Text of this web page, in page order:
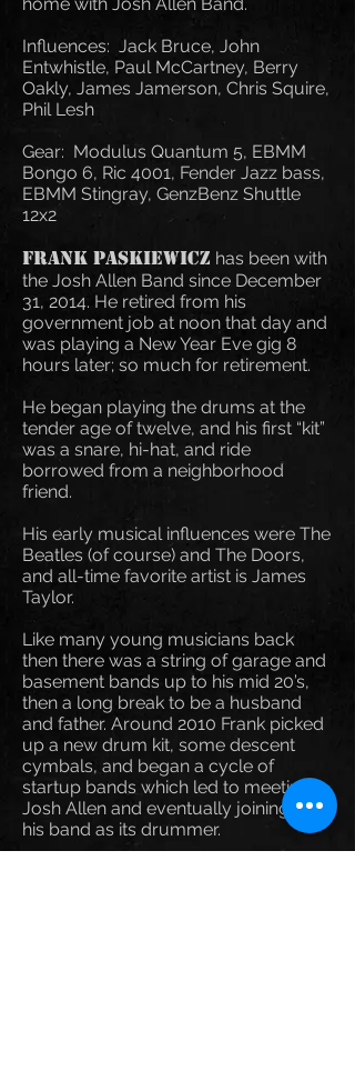
Influences: Jack Bruce, John
Entwhistle, Paul McCartney, Berry
Oakly, James Jamerson, Chris Squire,
Phil Lesh
Gear: Modulus Quantum 5, EBMM
Bongo 6, Ric 4001, Fender Jazz bass,
EBMM Stingray, GenzBenz Shuttle
12x2
Frank Paskiewicz has been with
the Josh Allen Band since December
31, 2014. He retired from his
government job at noon that day and
was playing a New Year Eve gig 8
hours later; so much for retirement.
He began playing the drums at the
tender age of twelve, and his first “kit”
was a snare, hi-hat, and ride
borrowed from a neighborhood
friend.
His early musical influences were The
Beatles (of course) and The Doors,
and all-time favorite artist is James
Taylor.
Like many young musicians back
then there was a string of garage and
basement bands up to his mid 20’s,
then a long break to be a husband
and father. Around 2010 Frank picked
up a new drum kit, some descent
cymbals, and began a cycle of
startup bands which led to meeting
Josh Allen and eventually joining
his band as its drummer.